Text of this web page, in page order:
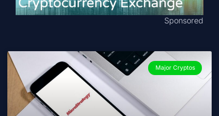
Sponsored
Major Cryptos